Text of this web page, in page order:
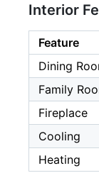
Interior
Feature
Dining
Family
Fireplace
Cooling
Heating